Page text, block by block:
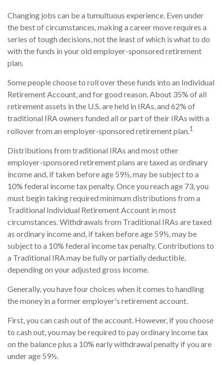
Changing jobs can be a tumultuous experience. Even under
the best of circumstances, making a career move requires a
series of tough decisions, not the least of which is what to do
with the funds in your old employer-sponsored retirement
plan.
Some people choose to roll over these funds into an Individual
Retirement Account, and for good reason. About 35% of all
retirement assets in the U.S. are held in IRAs, and 62% of
traditional IRA owners funded all or part of their IRAs with a
rollover from an employer-sponsored retirement plan.1
Distributions from traditional IRAs and most other
employer-sponsored retirement plans are taxed as ordinary
income and, if taken before age 59½, may be subject to a
10% federal income tax penalty. Once you reach age 73, you
must begin taking required minimum distributions from a
Traditional Individual Retirement Account in most
circumstances. Withdrawals from Traditional IRAs are taxed
as ordinary income and, if taken before age 59½, may be
subject to a 10% federal income tax penalty. Contributions to
a Traditional IRA may be fully or partially deductible,
depending on your adjusted gross income.
Generally, you have four choices when it comes to handling
the money in a former employer's retirement account.
First, you can cash out of the account. However, if you choose
to cash out, you may be required to pay ordinary income tax
on the balance plus a 10% early withdrawal penalty if you are
under age 59½.